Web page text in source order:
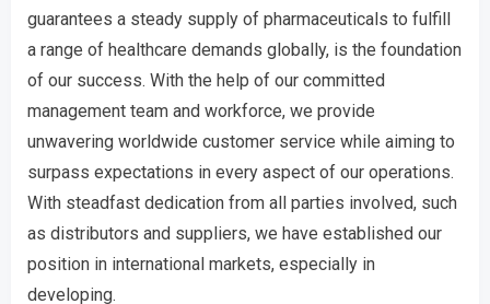
guarantees a steady supply of pharmaceuticals to fulfill
a range of healthcare demands globally, is the foundation
of our success. With the help of our committed
management team and workforce, we provide
unwavering worldwide customer service while aiming to
surpass expectations in every aspect of our operations.
With steadfast dedication from all parties involved, such
as distributors and suppliers, we have established our
position in international markets, especially in
developing.